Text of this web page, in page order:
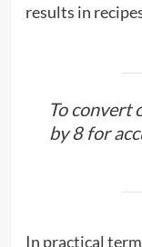
results in
To convert
by 8 for
In practical